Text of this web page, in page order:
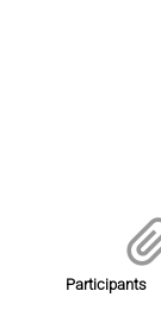
Participants